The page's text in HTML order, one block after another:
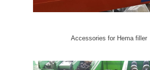
Accessories for Hema filler